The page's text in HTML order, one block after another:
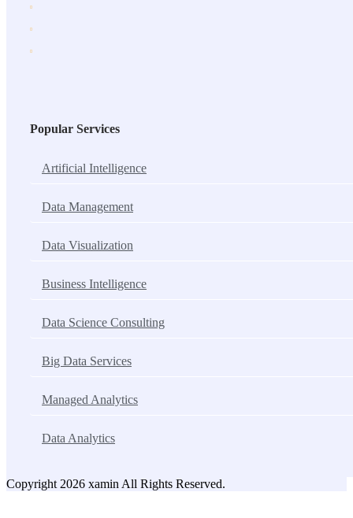
Popular Services
Artificial Intelligence
Data Management
Data Visualization
Business Intelligence
Data Science Consulting
Big Data Services
Managed Analytics
Data Analytics
Copyright 2026 xamin All Rights Reserved.